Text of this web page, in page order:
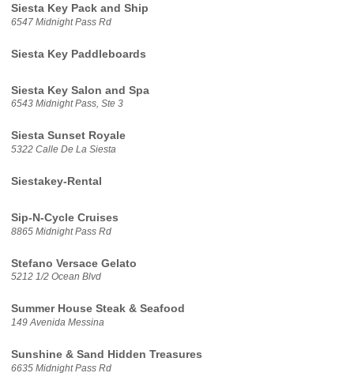
Siesta Key Pack and Ship
6547 Midnight Pass Rd
Siesta Key Paddleboards
Siesta Key Salon and Spa
6543 Midnight Pass, Ste 3
Siesta Sunset Royale
5322 Calle De La Siesta
Siestakey-Rental
Sip-N-Cycle Cruises
8865 Midnight Pass Rd
Stefano Versace Gelato
5212 1/2 Ocean Blvd
Summer House Steak & Seafood
149 Avenida Messina
Sunshine & Sand Hidden Treasures
6635 Midnight Pass Rd